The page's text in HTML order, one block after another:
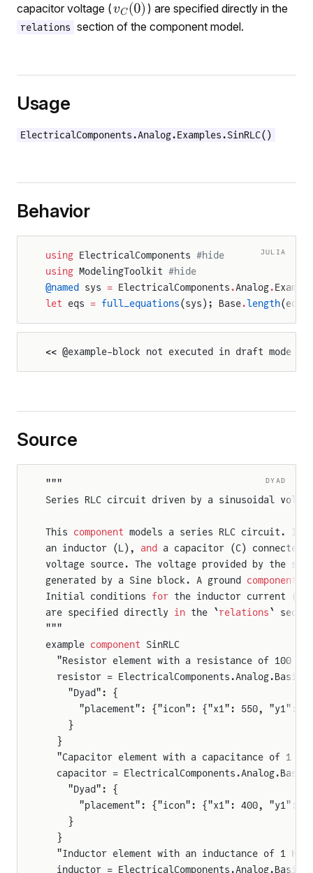
capacitor voltage (
) are specified directly in the
relations section of the component model.
Usage
ElectricalComponents.Analog.Examples.SinRLC()
Behavior
JULIA
using ElectricalComponents #hide
using ModelingToolkit #hide
@named sys = ElectricalComponents .Analog.
let eqs = full_equations(sys); Base.length(eqs)
<< @example-block not executed in draft mode >>
Source
DYAD
"""
Series RLC circuit driven by a sinusoidal
This component models a series RLC circuit. It
an inductor (L), and a capacitor (C) connected
voltage source. The voltage provided by the
generated by a Sine block. A ground component
Initial conditions for the inductor current
are specified directly in the `relations `
"""
example component SinRLC
"Resistor element with a resistance of 100
resistor =
    "Dyad": {
"placement": {"icon": {"x1": 550, "y1":
    }
  }
"Capacitor element with a capacitance of 1
capacitor =
    "Dyad": {
"placement": {"icon": {"x1": 400, "y1":
    }
  }
"Inductor element with an inductance of 1
inductor =